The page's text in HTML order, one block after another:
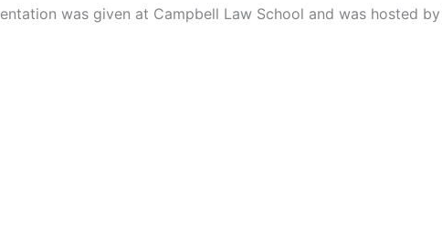
was given at Campbell Law School and was hosted